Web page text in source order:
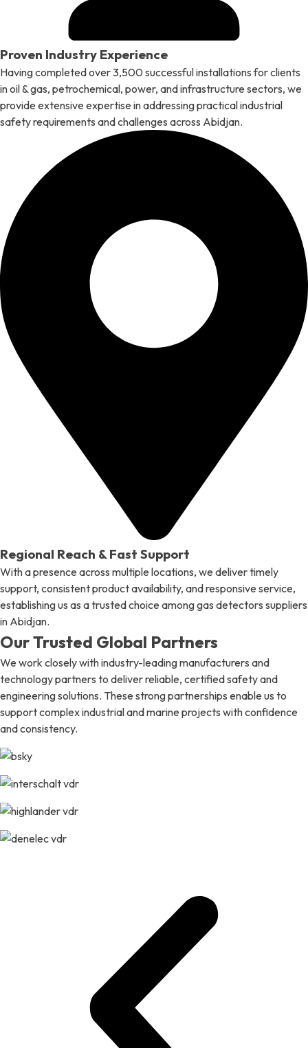
Proven Industry Experience
Having completed over 3,500 successful installations for clients
in oil & gas, petrochemical, power, and infrastructure sectors, we
provide extensive expertise in addressing practical industrial
safety requirements and challenges across Abidjan.
Regional Reach & Fast Support
With a presence across multiple locations, we deliver timely
support, consistent product availability, and responsive service,
establishing us as a trusted choice among gas detectors suppliers
in Abidjan.
Our Trusted Global Partners
We work closely with industry-leading manufacturers and
technology partners to deliver reliable, certified safety and
engineering solutions. These strong partnerships enable us to
support complex industrial and marine projects with confidence
and consistency.